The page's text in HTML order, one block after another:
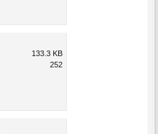
133.3 KB
252